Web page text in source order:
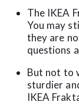
The IKEA
You may
they are
questions
But not to
sturdier
IKEA